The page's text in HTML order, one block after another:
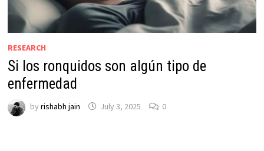
RESEARCH
Si los ronquidos son algún tipo de
enfermedad
by rishabh jain July 3, 2025 0